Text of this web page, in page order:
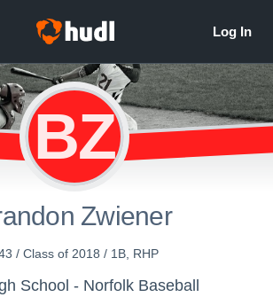
BZ
Zwiener
/ Class of 2018 / 1B, RHP
School - Norfolk Baseball